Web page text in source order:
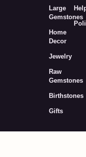
Large
Gemstones
Home
Decor
Jewelry
Raw
Gemstones
Birthstones
Gifts